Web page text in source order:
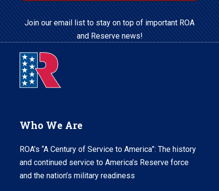
Postal
Code
Join our email list to stay on top of important ROA
and Reserve news!
Who We Are
ROA’s “A Century of Service to America”: The history
and continued service to America’s Reserve force
and the nation’s military readiness